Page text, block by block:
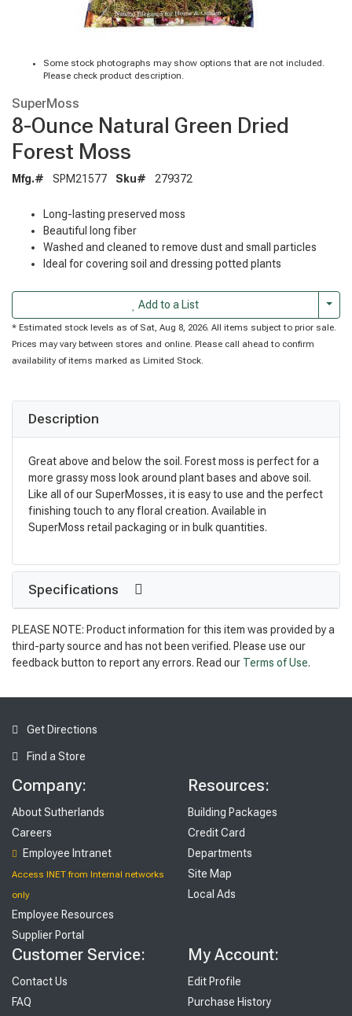
Some stock photographs may show options that are not included.
Please check product description.
SuperMoss
8-Ounce Natural Green Dried
Forest Moss
Mfg.# SPM21577 Sku# 279372
Long-lasting preserved moss
Beautiful long fiber
Washed and cleaned to remove dust and small particles
Ideal for covering soil and dressing potted plants
Add to a List
* Estimated stock levels as of Sat, Aug 8, 2026. All items subject to prior sale.
Prices may vary between stores and online. Please call ahead to confirm
availability of items marked as Limited Stock.
Description
Great above and below the soil. Forest moss is perfect for a
more grassy moss look around plant bases and above soil.
Like all of our SuperMosses, it is easy to use and the perfect
finishing touch to any floral creation. Available in
SuperMoss retail packaging or in bulk quantities.
Specifications
PLEASE NOTE: Product information for this item was provided by a
third-party source and has not been verified. Please use our
feedback button to report any errors. Read our Terms of Use.
Get Directions
Find a Store
Company:
About Sutherlands
Careers
Employee Intranet
Access INET from Internal networks
only
Employee Resources
Supplier Portal
Resources:
Building Packages
Credit Card
Departments
Site Map
Local Ads
Customer Service:
Contact Us
FAQ
My Account:
Edit Profile
Purchase History